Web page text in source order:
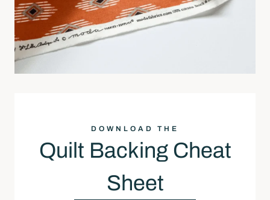
DOWNLOAD THE
Quilt Backing Cheat
Sheet